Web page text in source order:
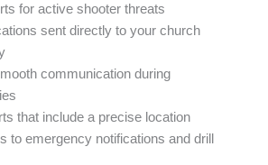
for active shooter threats
sent directly to your church
communication during
that include a precise location
to emergency notifications and drill